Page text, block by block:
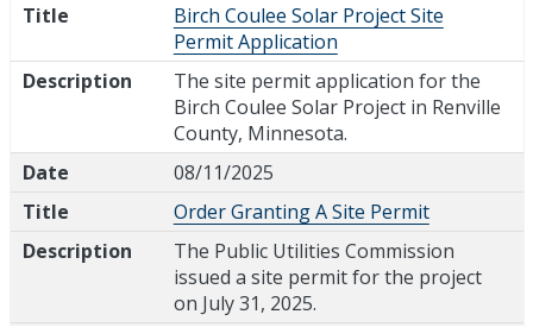
Title
Birch Coulee Solar Project Site
Permit Application
Description
The site permit application for the
Birch Coulee Solar Project in Renville
County, Minnesota.
Date
08/11/2025
Title
Order Granting A Site Permit
Description
The Public Utilities Commission
issued a site permit for the project
on July 31, 2025.